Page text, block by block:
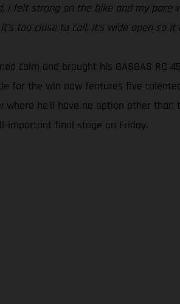
I felt strong on the bike and my
too close to call. It’s wide open so
calm and brought his GASGAS
for the win now features five
he’ll have no option other
important final stage on Friday.